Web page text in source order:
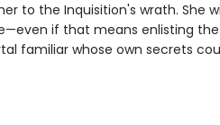
to the Inquisition's wrath. She
if that means enlisting
familiar whose own secrets